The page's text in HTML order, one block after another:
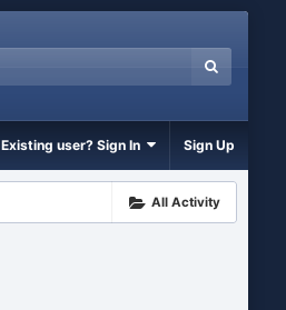
Existing user? Sign In Sign Up
All Activity